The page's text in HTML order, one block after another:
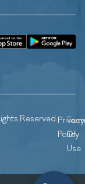
Reserved.Privacy
Policy
Of
Use